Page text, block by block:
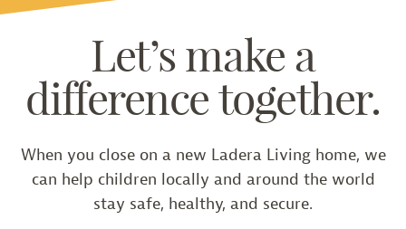
Let’s make a
difference together.
When you close on a new Ladera Living home, we
can help children locally and around the world
stay safe, healthy, and secure.